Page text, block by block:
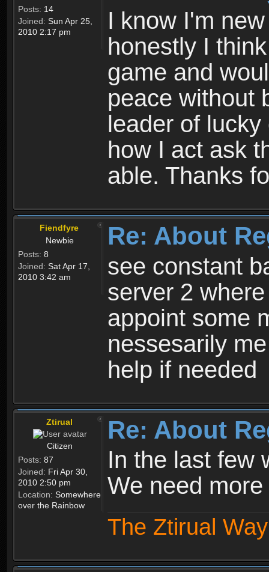
Posts: 14
Joined: Sun Apr 25,
2010 2:17 pm
I know I'm
honestly I
game and
peace without
leader of
how I act ask
able. Thanks
Fiendfyre
Newbie
Posts: 8
Joined: Sat Apr 17,
2010 3:42 am
Re: About
see constant
server 2
appoint some
nessesarily
help if needed
Ztirual
Citizen
Posts: 87
Joined: Fri Apr 30,
2010 2:50 pm
Location: Somewhere
over the Rainbow
Re: About
In the last few
We need
The Ztirual